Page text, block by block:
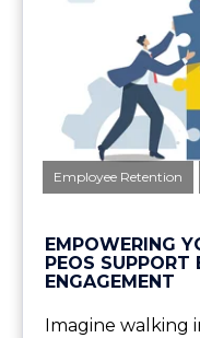
Employee Retention
EMPOWERING
PEOS SUPPORT
ENGAGEMENT
Imagine walking